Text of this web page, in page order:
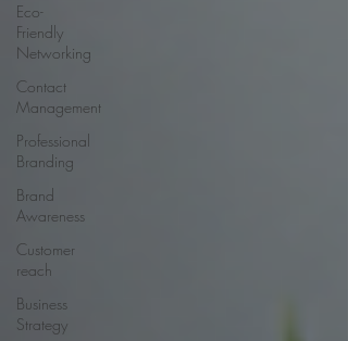
Eco-
Friendly
Networking
Contact
Management
Professional
Branding
Brand
Awareness
Customer
reach
Business
Strategy